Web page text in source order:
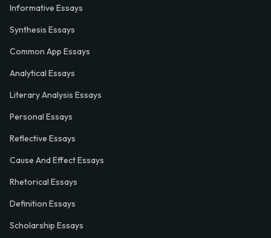
Informative Essays
Synthesis Essays
Common App Essays
Analytical Essays
Literary Analysis Essays
Personal Essays
Reflective Essays
Cause And Effect Essays
Rhetorical Essays
Definition Essays
Scholarship Essays